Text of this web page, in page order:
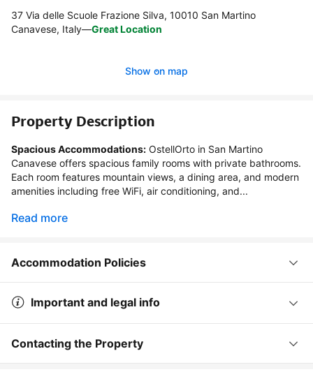
37 Via delle Scuole Frazione Silva, 10010 San Martino
Canavese, Italy—Great Location
Show on map
Property Description
Spacious Accommodations: OstellOrto in San Martino
Canavese offers spacious family rooms with private bathrooms.
Each room features mountain views, a dining area, and modern
amenities including free WiFi, air conditioning, and...
Read more
Accommodation Policies
Important and legal info
Contacting the Property